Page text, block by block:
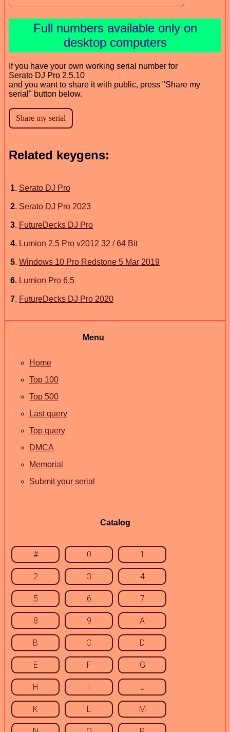
Full numbers available only on
desktop computers
If you have your own working serial number for
Serato DJ Pro 2.5.10
and you want to share it with public, press "Share my
serial" button below.
Related keygens:
1. Serato DJ Pro
2. Serato DJ Pro 2023
3. FutureDecks DJ Pro
4. Lumion 2.5 Pro v2012 32 / 64 Bit
5. Windows 10 Pro Redstone 5 Mar 2019
6. Lumion Pro 6.5
7. FutureDecks DJ Pro 2020
Menu
Home
Top 100
Top 500
Last query
Top query
DMCA
Memorial
Submit your serial
Catalog
# 0 1
2 3 4
5 6 7
8 9 A
B C D
E F G
H I J
K L M